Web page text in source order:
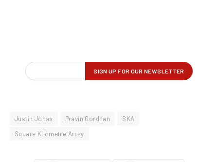
Justin Jonas Pravin Gordhan
SKA
Square Kilometre Array